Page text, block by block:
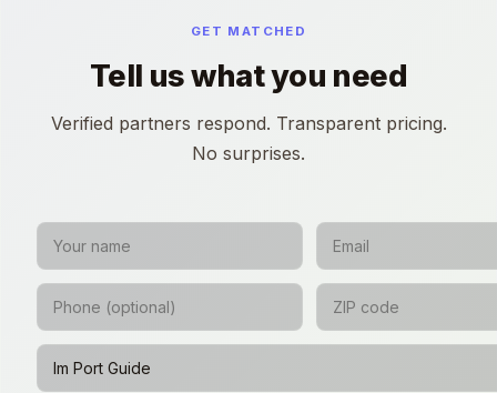
GET MATCHED
Tell us what you need
Verified partners respond. Transparent pricing.
No surprises.